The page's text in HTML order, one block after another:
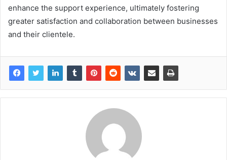
enhance the support experience, ultimately fostering
greater satisfaction and collaboration between businesses
and their clientele.